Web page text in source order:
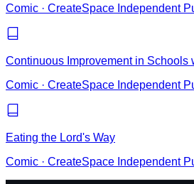
Comic · CreateSpace Independent
Continuous Improvement in Schools
Comic · CreateSpace Independent
Eating the Lord's Way
Comic · CreateSpace Independent